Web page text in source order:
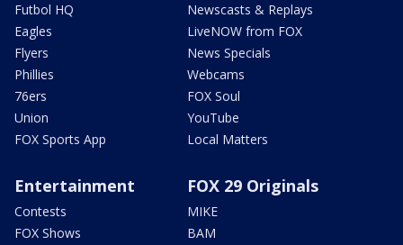
Futbol HQ
Eagles
Flyers
Phillies
76ers
Union
FOX Sports App
Newscasts & Replays
LiveNOW from FOX
News Specials
Webcams
FOX Soul
YouTube
Local Matters
Entertainment
Contests
FOX Shows
FOX 29 Originals
MIKE
BAM